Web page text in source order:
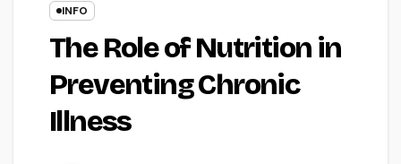
INFO
The Role of Nutrition in
Preventing Chronic
Illness